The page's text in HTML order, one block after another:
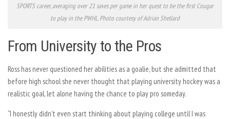
SPORTS career, averaging over 21 saves per game in her quest to be the first Cougar
to play in the PWHL. Photo courtesy of Adrian Shellard
From University to the Pros
Ross has never questioned her abilities as a goalie, but she admitted that
before high school she never thought that playing university hockey was a
realistic goal, let alone having the chance to play pro someday.
“I honestly didn’t even start thinking about playing college until I was